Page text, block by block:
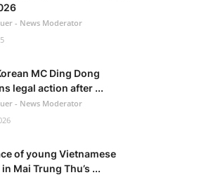
- News Moderator
MC Ding Dong
legal action after ...
- News Moderator
of young Vietnamese
Mai Trung Thu’s ...